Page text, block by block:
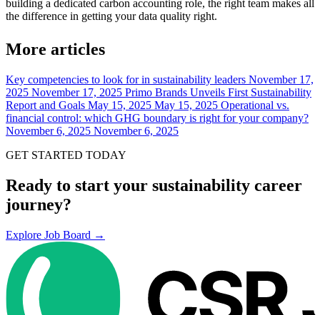
building a dedicated carbon accounting role, the right team makes all
the difference in getting your data quality right.
More articles
Key competencies to look for in sustainability leaders November 17,
2025 November 17, 2025 Primo Brands Unveils First Sustainability
Report and Goals May 15, 2025 May 15, 2025 Operational vs.
financial control: which GHG boundary is right for your company?
November 6, 2025 November 6, 2025
GET STARTED TODAY
Ready to start your sustainability career
journey?
Explore Job Board →